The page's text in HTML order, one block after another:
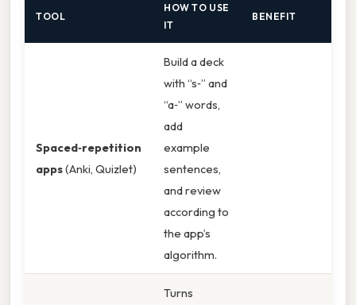
TOOL
HOW TO USE
IT
BENEFIT
Spaced‑repetition
apps(Anki, Quizlet)
Build a deck
with “s‑” and
“a‑” words,
add
example
sentences,
and review
according to
the app’s
algorithm.
Turns